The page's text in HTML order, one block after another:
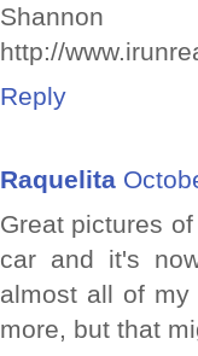
Shannon
http://
Reply
Raquelita
Great pictures
car and it's
almost all of
more, but that